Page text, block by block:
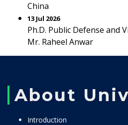
China
13 Jul 2026
Ph.D. Public Defense and
Mr. Raheel Anwar
About
Introduction